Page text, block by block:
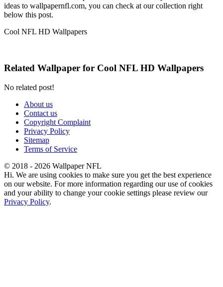
ideas to wallpapernfl.com, you can check at our collection right
below this post.
Cool NFL HD Wallpapers
Related Wallpaper for Cool NFL HD Wallpapers
No related post!
About us
Contact us
Copyright Complaint
Privacy Policy
Sitemap
Terms of Service
© 2018 - 2026 Wallpaper NFL
Hi. We are using cookies to make sure you get the best experience
on our website. For more information regarding our use of cookies
and your ability to change your cookie settings please review our
Privacy Policy.